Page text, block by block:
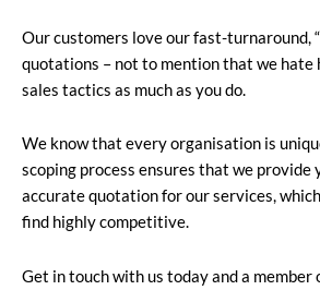
Our customers love our fast-turnaround,
quotations – not to mention that we hate
sales tactics as much as you do.
We know that every organisation is
scoping process ensures that we provide
accurate quotation for our services,
find highly competitive.
Get in touch with us today and a member